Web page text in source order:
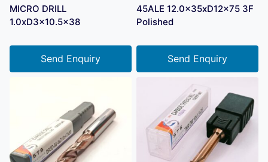
MICRO DRILL
1.0xD3x10.5×38
Send Enquiry
45ALE 12.0x35xD12x75 3F
Polished
Send Enquiry